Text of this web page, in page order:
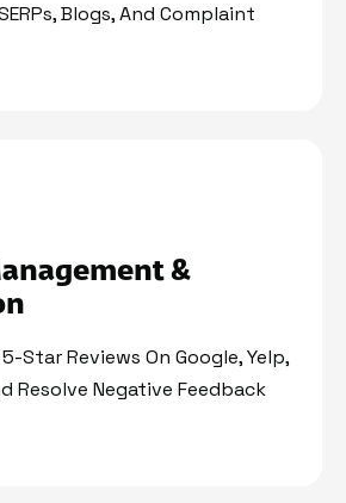
Blogs, And Complaint
&
Star Reviews On Google, Yelp,
Resolve Negative Feedback